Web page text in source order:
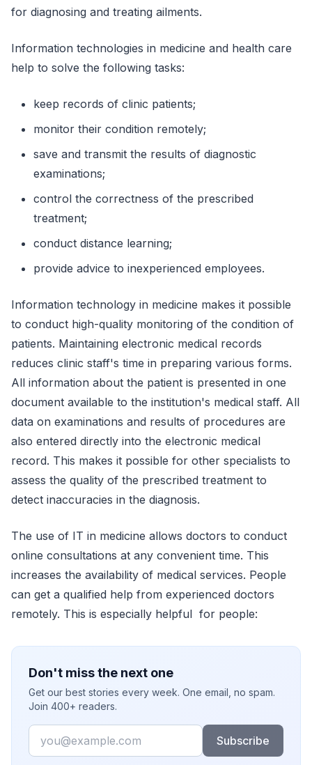
for diagnosing and treating ailments.
Information technologies in medicine and health care
help to solve the following tasks:
keep records of clinic patients;
monitor their condition remotely;
save and transmit the results of diagnostic
examinations;
control the correctness of the prescribed
treatment;
conduct distance learning;
provide advice to inexperienced employees.
Information technology in medicine makes it possible
to conduct high-quality monitoring of the condition of
patients. Maintaining electronic medical records
reduces clinic staff's time in preparing various forms.
All information about the patient is presented in one
document available to the institution's medical staff. All
data on examinations and results of procedures are
also entered directly into the electronic medical
record. This makes it possible for other specialists to
assess the quality of the prescribed treatment to
detect inaccuracies in the diagnosis.
The use of IT in medicine allows doctors to conduct
online consultations at any convenient time. This
increases the availability of medical services. People
can get a qualified help from experienced doctors
remotely. This is especially helpful for people:
Don't miss the next one
Get our best stories every week. One email, no spam.
Join 400+ readers.
Email
Subscribe